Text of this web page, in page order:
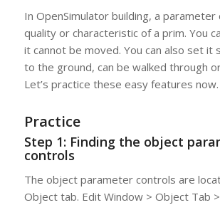
In OpenSimulator building, a parameter
quality or characteristic of a prim. You
it cannot be moved. You can also set it
to the ground, can be walked through
Let’s practice these easy features now.
Practice
Step 1: Finding the object
controls
The object parameter controls are
Object tab. Edit Window > Object Tab